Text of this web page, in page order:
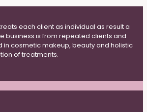
each client as individual as result a
business is from repeated clients and
in cosmetic makeup, beauty and holistic
of treatments.